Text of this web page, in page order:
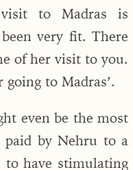
visit to Madras is
very fit. There
of her visit to you.
to Madras’.
even be the most
paid by Nehru to a
have stimulating